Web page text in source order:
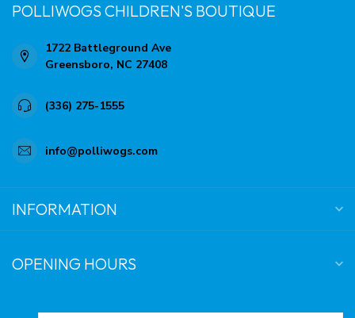
POLLIWOGS CHILDREN'S BOUTIQUE
1722 Battleground Ave
Greensboro, NC 27408
(336) 275-1555
info@polliwogs.com
INFORMATION
OPENING HOURS